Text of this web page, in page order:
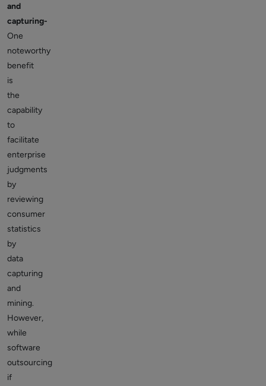
and
capturing-
One
noteworthy
benefit
is
the
capability
to
facilitate
enterprise
judgments
by
reviewing
consumer
statistics
by
data
capturing
and
mining.
However,
while
software
outsourcing
if